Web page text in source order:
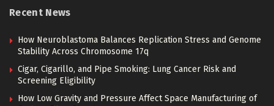
Recent News
How Neuroblastoma Balances Replication Stress and Genome
Stability Across Chromosome 17q
Cigar, Cigarillo, and Pipe Smoking: Lung Cancer Risk and
Screening Eligibility
How Low Gravity and Pressure Affect Space Manufacturing of